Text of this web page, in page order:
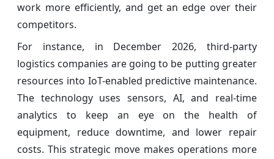
work more efficiently, and get an edge over their
competitors.
For instance, in December 2026, third-party
logistics companies are going to be putting greater
resources into IoT-enabled predictive maintenance.
The technology uses sensors, AI, and real-time
analytics to keep an eye on the health of
equipment, reduce downtime, and lower repair
costs. This strategic move makes operations more